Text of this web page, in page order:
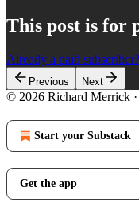
This post is for
Already a paid subscriber?
Previous Next
© 2026 Richard Merrick ·
Start your Substack
Get the app